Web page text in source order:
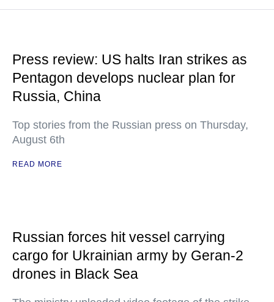
Press review: US halts Iran strikes as
Pentagon develops nuclear plan for
Russia, China
Top stories from the Russian press on Thursday,
August 6th
READ MORE
Russian forces hit vessel carrying
cargo for Ukrainian army by Geran-2
drones in Black Sea